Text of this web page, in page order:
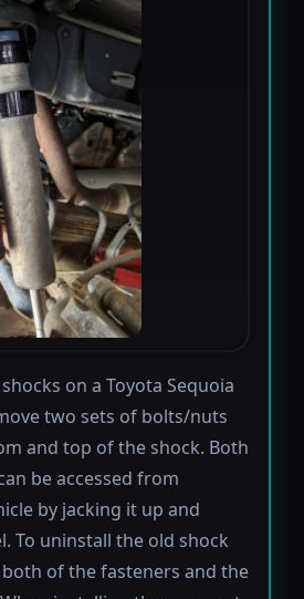
on a Toyota Sequoia
two sets of bolts/nuts
and top of the shock. Both
be accessed from
by jacking it up and
To uninstall the old shock
of the fasteners and the